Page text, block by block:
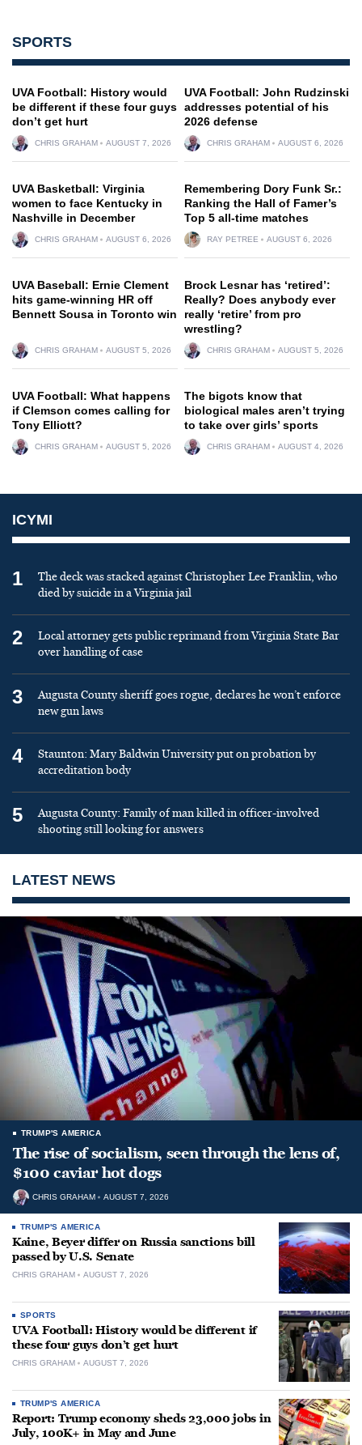
SPORTS
UVA Football: History would
be different if these four guys
don’t get hurt
CHRIS GRAHAM AUGUST 7, 2026
UVA Football: John Rudzinski
addresses potential of his
2026 defense
CHRIS GRAHAM AUGUST 6, 2026
UVA Basketball: Virginia
women to face Kentucky in
Nashville in December
CHRIS GRAHAM AUGUST 6, 2026
Remembering Dory Funk Sr.:
Ranking the Hall of Famer’s
Top 5 all-time matches
RAY PETREE AUGUST 6, 2026
UVA Baseball: Ernie Clement
hits game-winning HR off
Bennett Sousa in Toronto win
CHRIS GRAHAM AUGUST 5, 2026
Brock Lesnar has ‘retired’:
Really? Does anybody ever
really ‘retire’ from pro
wrestling?
CHRIS GRAHAM AUGUST 5, 2026
UVA Football: What happens
if Clemson comes calling for
Tony Elliott?
CHRIS GRAHAM AUGUST 5, 2026
The bigots know that
biological males aren’t trying
to take over girls’ sports
CHRIS GRAHAM AUGUST 4, 2026
ICYMI
1
The deck was stacked against Christopher Lee Franklin, who
died by suicide in a Virginia jail
2
Local attorney gets public reprimand from Virginia State Bar
over handling of case
3
Augusta County sheriff goes rogue, declares he won’t enforce
new gun laws
4
Staunton: Mary Baldwin University put on probation by
accreditation body
5
Augusta County: Family of man killed in officer-involved
shooting still looking for answers
LATEST NEWS
TRUMP'S AMERICA
The rise of socialism, seen through the lens of,
$100 caviar hot dogs
CHRIS GRAHAM AUGUST 7, 2026
TRUMP'S AMERICA
Kaine, Beyer differ on Russia sanctions bill
passed by U.S. Senate
CHRIS GRAHAM AUGUST 7, 2026
SPORTS
UVA Football: History would be different if
these four guys don’t get hurt
CHRIS GRAHAM AUGUST 7, 2026
TRUMP'S AMERICA
Report: Trump economy sheds 23,000 jobs in
July, 100K+ in May and June